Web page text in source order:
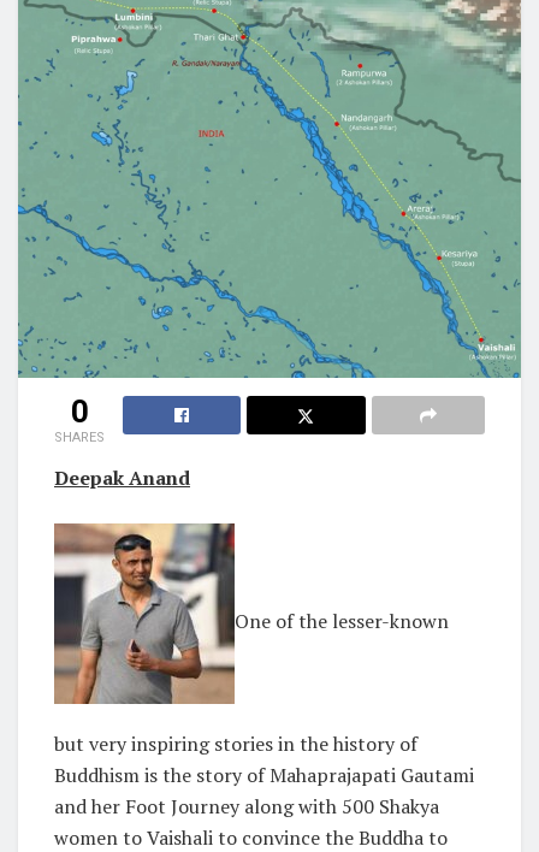
0
SHARES
Deepak Anand
One of the lesser-known
but very inspiring stories in the history of
Buddhism is the story of Mahaprajapati Gautami
and her Foot Journey along with 500 Shakya
women to Vaishali to convince the Buddha to